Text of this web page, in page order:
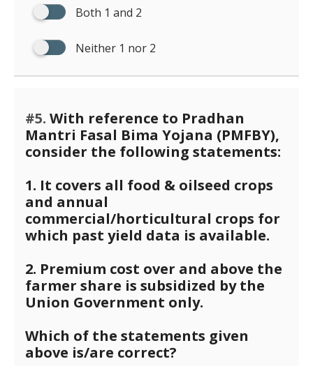
Both 1 and 2
Neither 1 nor 2
#5. With reference to Pradhan
Mantri Fasal Bima Yojana (PMFBY),
consider the following statements:
1. It covers all food & oilseed crops
and annual
commercial/horticultural crops for
which past yield data is available.
2. Premium cost over and above the
farmer share is subsidized by the
Union Government only.
Which of the statements given
above is/are correct?